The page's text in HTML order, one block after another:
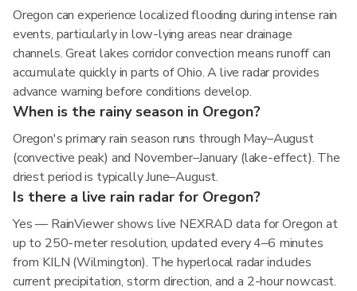
Oregon can experience localized flooding during intense rain
events, particularly in low-lying areas near drainage
channels. Great lakes corridor convection means runoff can
accumulate quickly in parts of Ohio. A live radar provides
advance warning before conditions develop.
When is the rainy season in Oregon?
Oregon's primary rain season runs through May–August
(convective peak) and November–January (lake-effect). The
driest period is typically June–August.
Is there a live rain radar for Oregon?
Yes — RainViewer shows live NEXRAD data for Oregon at
up to 250-meter resolution, updated every 4–6 minutes
from KILN (Wilmington). The hyperlocal radar includes
current precipitation, storm direction, and a 2-hour nowcast.